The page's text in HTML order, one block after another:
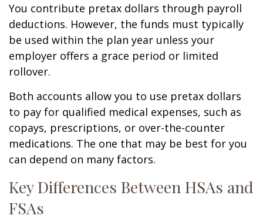
You contribute pretax dollars through payroll
deductions. However, the funds must typically
be used within the plan year unless your
employer offers a grace period or limited
rollover.
Both accounts allow you to use pretax dollars
to pay for qualified medical expenses, such as
copays, prescriptions, or over-the-counter
medications. The one that may be best for you
can depend on many factors.
Key Differences Between HSAs and
FSAs